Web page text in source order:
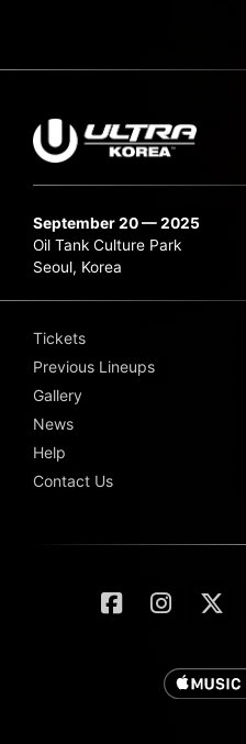
September 20 — 2025
Oil Tank Culture Park
Seoul, Korea
Tickets
Previous Lineups
Gallery
News
Help
Contact Us